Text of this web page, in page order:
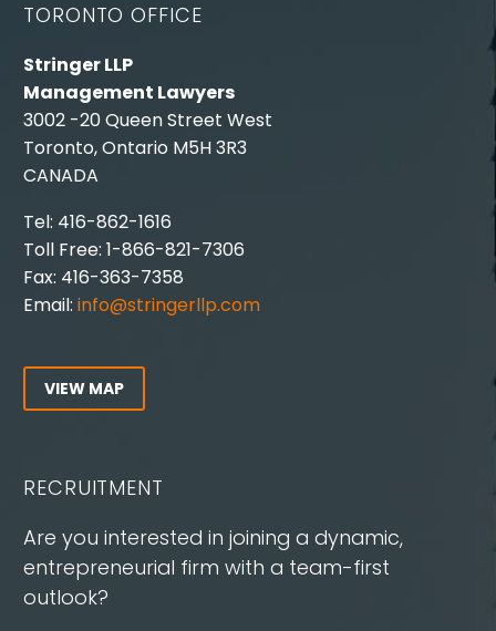
TORONTO OFFICE
Stringer LLP
Management Lawyers
3002 -20 Queen Street West
Toronto, Ontario M5H 3R3
CANADA
Tel: 416-862-1616
Toll Free: 1-866-821-7306
Fax: 416-363-7358
Email: info@stringerllp.com
VIEW MAP
RECRUITMENT
Are you interested in joining a dynamic,
entrepreneurial firm with a team-first
outlook?